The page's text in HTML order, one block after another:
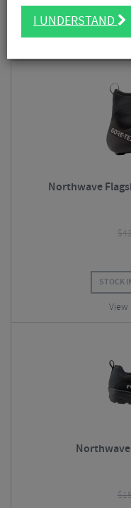
asmountainbikinggravel
Northwave cyclingclothing
FILTER
10 Results
Northwave
$
STOCK
View
Northwave
$
I UNDERSTAND